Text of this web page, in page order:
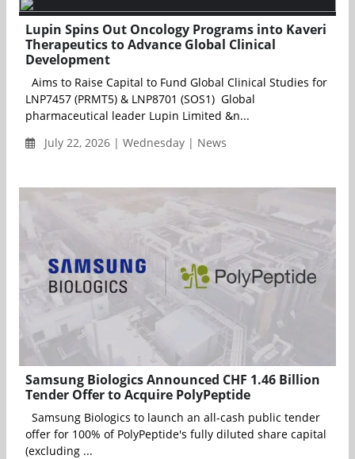
Lupin Spins Out Oncology Programs into Kaveri
Therapeutics to Advance Global Clinical
Development
Aims to Raise Capital to Fund Global Clinical Studies for
LNP7457 (PRMT5) & LNP8701 (SOS1) Global
pharmaceutical leader Lupin Limited &n...
July 22, 2026 | Wednesday | News
Samsung Biologics Announced CHF 1.46 Billion
Tender Offer to Acquire PolyPeptide
Samsung Biologics to launch an all-cash public tender
offer for 100% of PolyPeptide's fully diluted share capital
(excluding ...